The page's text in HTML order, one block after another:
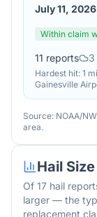
July 11, 2026
Within claim
11 reports 3
Hardest hit: 1
Gainesville
Source: NOAA/
area.
Hail
Of 17 hail
larger — the
replacement